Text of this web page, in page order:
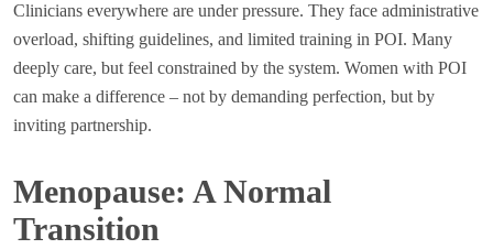
Clinicians everywhere are under pressure. They face administrative
overload, shifting guidelines, and limited training in POI. Many
deeply care, but feel constrained by the system. Women with POI
can make a difference – not by demanding perfection, but by
inviting partnership.
Menopause: A Normal
Transition